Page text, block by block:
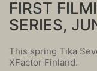
FIRST
SERIES,
This spring Tika
XFactor Finland.